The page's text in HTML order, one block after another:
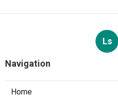
Ls
Navigation
Home